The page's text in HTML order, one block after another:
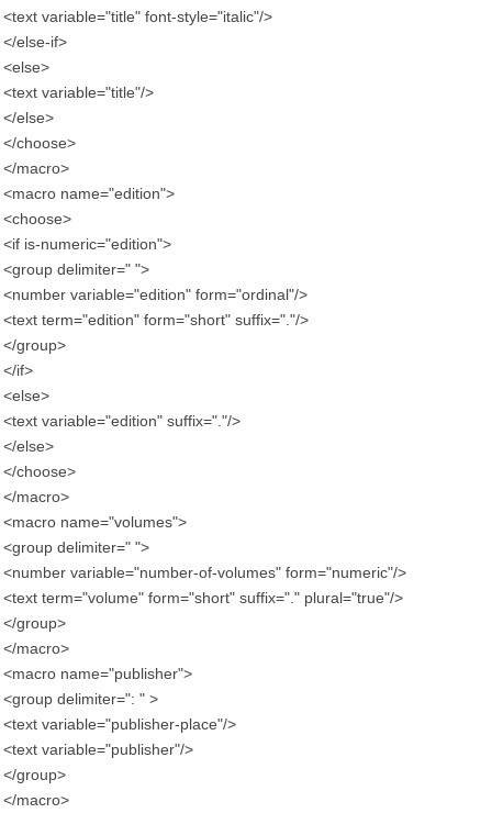
<text variable="title" font-style="italic"/>
</else-if>
<else>
<text variable="title"/>
</else>
</choose>
</macro>
<macro name="edition">
<choose>
<if is-numeric="edition">
<group delimiter=" ">
<number variable="edition" form="ordinal"/>
<text term="edition" form="short" suffix="."/>
</group>
</if>
<else>
<text variable="edition" suffix="."/>
</else>
</choose>
</macro>
<macro name="volumes">
<group delimiter=" ">
<number variable="number-of-volumes" form="numeric"/>
<text term="volume" form="short" suffix="." plural="true"/>
</group>
</macro>
<macro name="publisher">
<group delimiter=": " >
<text variable="publisher-place"/>
<text variable="publisher"/>
</group>
</macro>